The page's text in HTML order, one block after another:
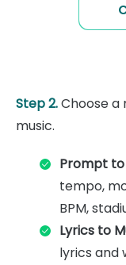
Step 2.Choose
music.
Prompt to
tempo,
BPM,
Lyrics to
lyrics and